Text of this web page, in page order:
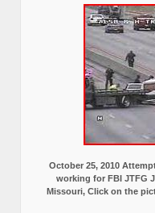
October 25, 2010
working for FBI JTFG
Missouri, Click on the